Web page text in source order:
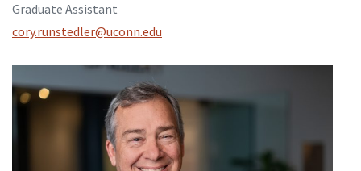
Graduate Assistant
cory.runstedler@uconn.edu